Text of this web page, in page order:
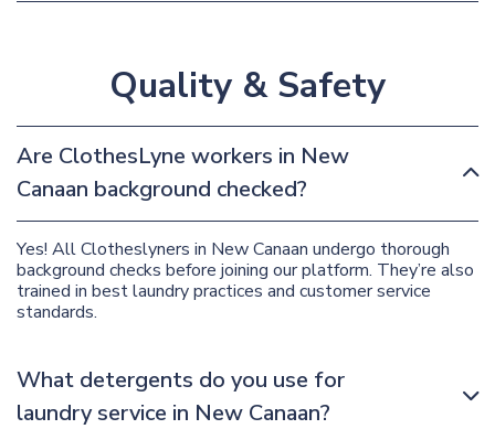
Quality & Safety
Are ClothesLyne workers in New
Canaan background checked?
Yes! All Clotheslyners in New Canaan undergo thorough
background checks before joining our platform. They’re also
trained in best laundry practices and customer service
standards.
What detergents do you use for
laundry service in New Canaan?